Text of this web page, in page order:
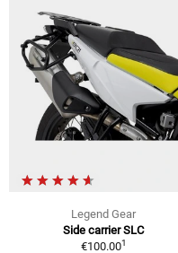
Legend Gear
Side carrier SLC
€100.001